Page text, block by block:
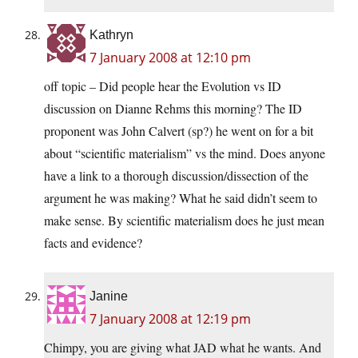
Kathryn
7 January 2008 at 12:10 pm
off topic – Did people hear the Evolution vs ID
discussion on Dianne Rehms this morning? The ID
proponent was John Calvert (sp?) he went on for a bit
about “scientific materialism” vs the mind. Does anyone
have a link to a thorough discussion/dissection of the
argument he was making? What he said didn’t seem to
make sense. By scientific materialism does he just mean
facts and evidence?
Janine
7 January 2008 at 12:19 pm
Chimpy, you are giving what JAD what he wants. And